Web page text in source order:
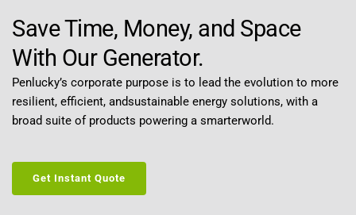
Save Time, Money, and Space
With Our Generator.
Penlucky’s corporate purpose is to lead the evolution to more
resilient, efficient, andsustainable energy solutions, with a
broad suite of products powering a smarterworld.
Get Instant Quote